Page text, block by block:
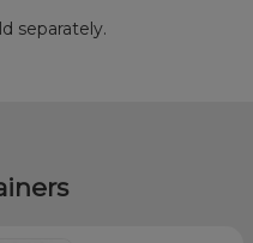
separately.